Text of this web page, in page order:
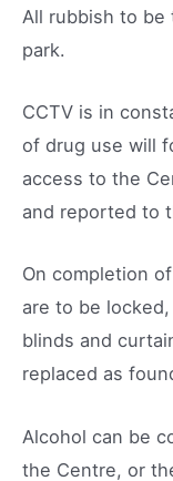
All rubbish to be
park.
CCTV is in
of drug use will
access to the
and reported to
On completion
are to be
blinds and
replaced as
Alcohol can be
the Centre, or